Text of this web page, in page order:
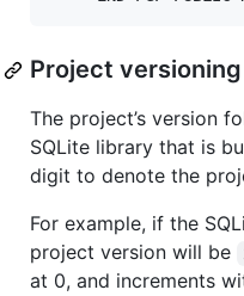
Project
The project’s version
SQLite library that is
digit to denote the
For example, if the
project version will be
at 0, and increments